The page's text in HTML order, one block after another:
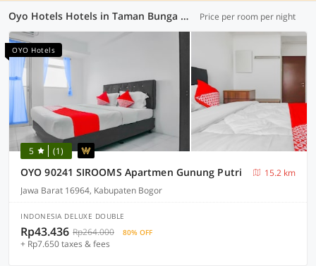
Oyo Hotels Hotels in Taman Bunga Wiladatika, Depok (59 OYOs) Price per room per night
OYO Hotels
5 (1)
OYO 90241 SIROOMS Apartmen Gunung Putri
15.2 km
Jawa Barat 16964, Kabupaten Bogor
INDONESIA DELUXE DOUBLE
Rp43.436 Rp264.000 80% OFF
+ Rp7.650 taxes & fees